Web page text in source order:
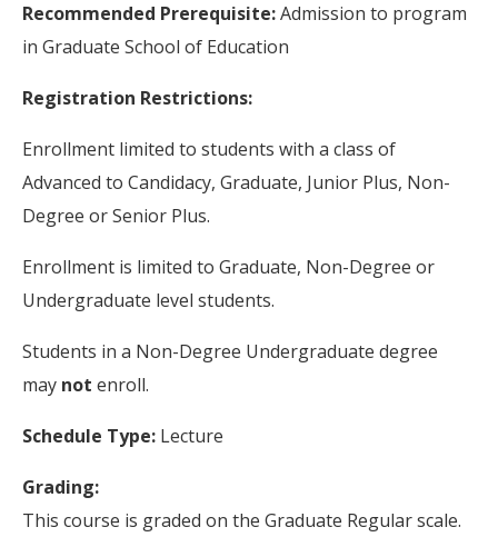
Recommended Prerequisite:Admission to program
in Graduate School of Education
Registration Restrictions:
Enrollment limited to students with a class of
Advanced to Candidacy, Graduate, Junior Plus, Non-
Degree or Senior Plus.
Enrollment is limited to Graduate, Non-Degree or
Undergraduate level students.
Students in a Non-Degree Undergraduate degree
may not enroll.
Schedule Type: Lecture
Grading:
This course is graded on the Graduate Regular scale.